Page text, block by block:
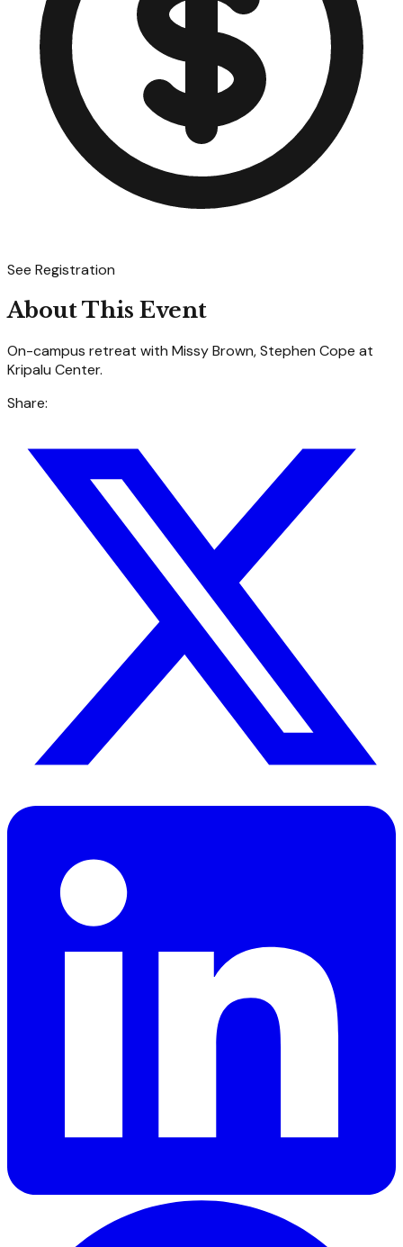
See Registration
About This Event
On-campus retreat with Missy Brown, Stephen Cope at
Kripalu Center.
Share: